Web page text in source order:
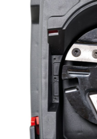
We
This
to
visitor.
the site
to